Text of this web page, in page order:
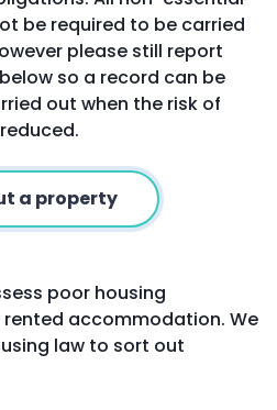
be required to be carried
please still report
so a record can be
out when the risk of
a property
poor housing
accommodation. We
law to sort out